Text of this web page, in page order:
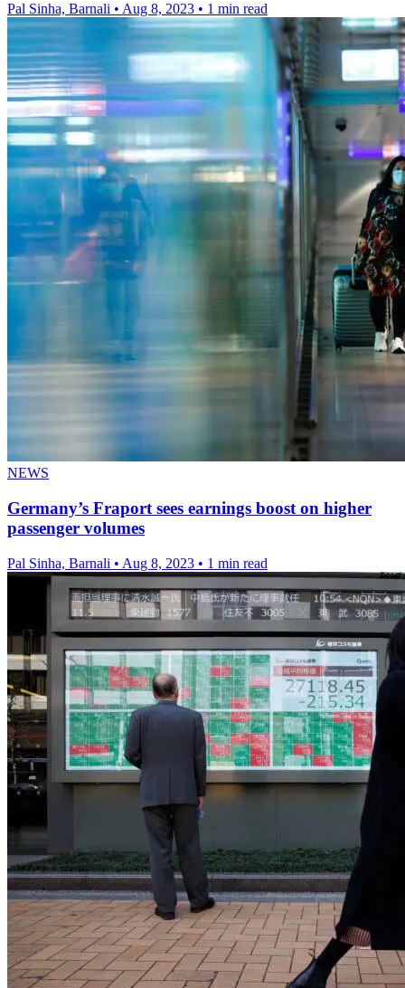
Pal Sinha, Barnali • Aug 8, 2023 • 1 min read
NEWS
Germany’s Fraport sees earnings boost on higher
passenger volumes
Pal Sinha, Barnali • Aug 8, 2023 • 1 min read